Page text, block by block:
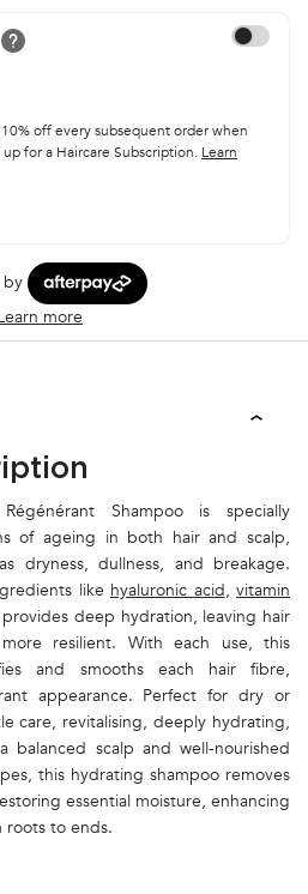
Choose to
off every subsequent order when
for a Haircare Subscription. Learn
by
more
Shampoo is specially
of ageing in both hair and scalp,
dryness, dullness, and breakage.
like hyaluronic acid, vitamin
deep hydration, leaving hair
resilient. With each use, this
and smooths each hair fibre,
appearance. Perfect for dry or
care, revitalising, deeply hydrating,
balanced scalp and well-nourished
this hydrating shampoo removes
essential moisture, enhancing
roots to ends.